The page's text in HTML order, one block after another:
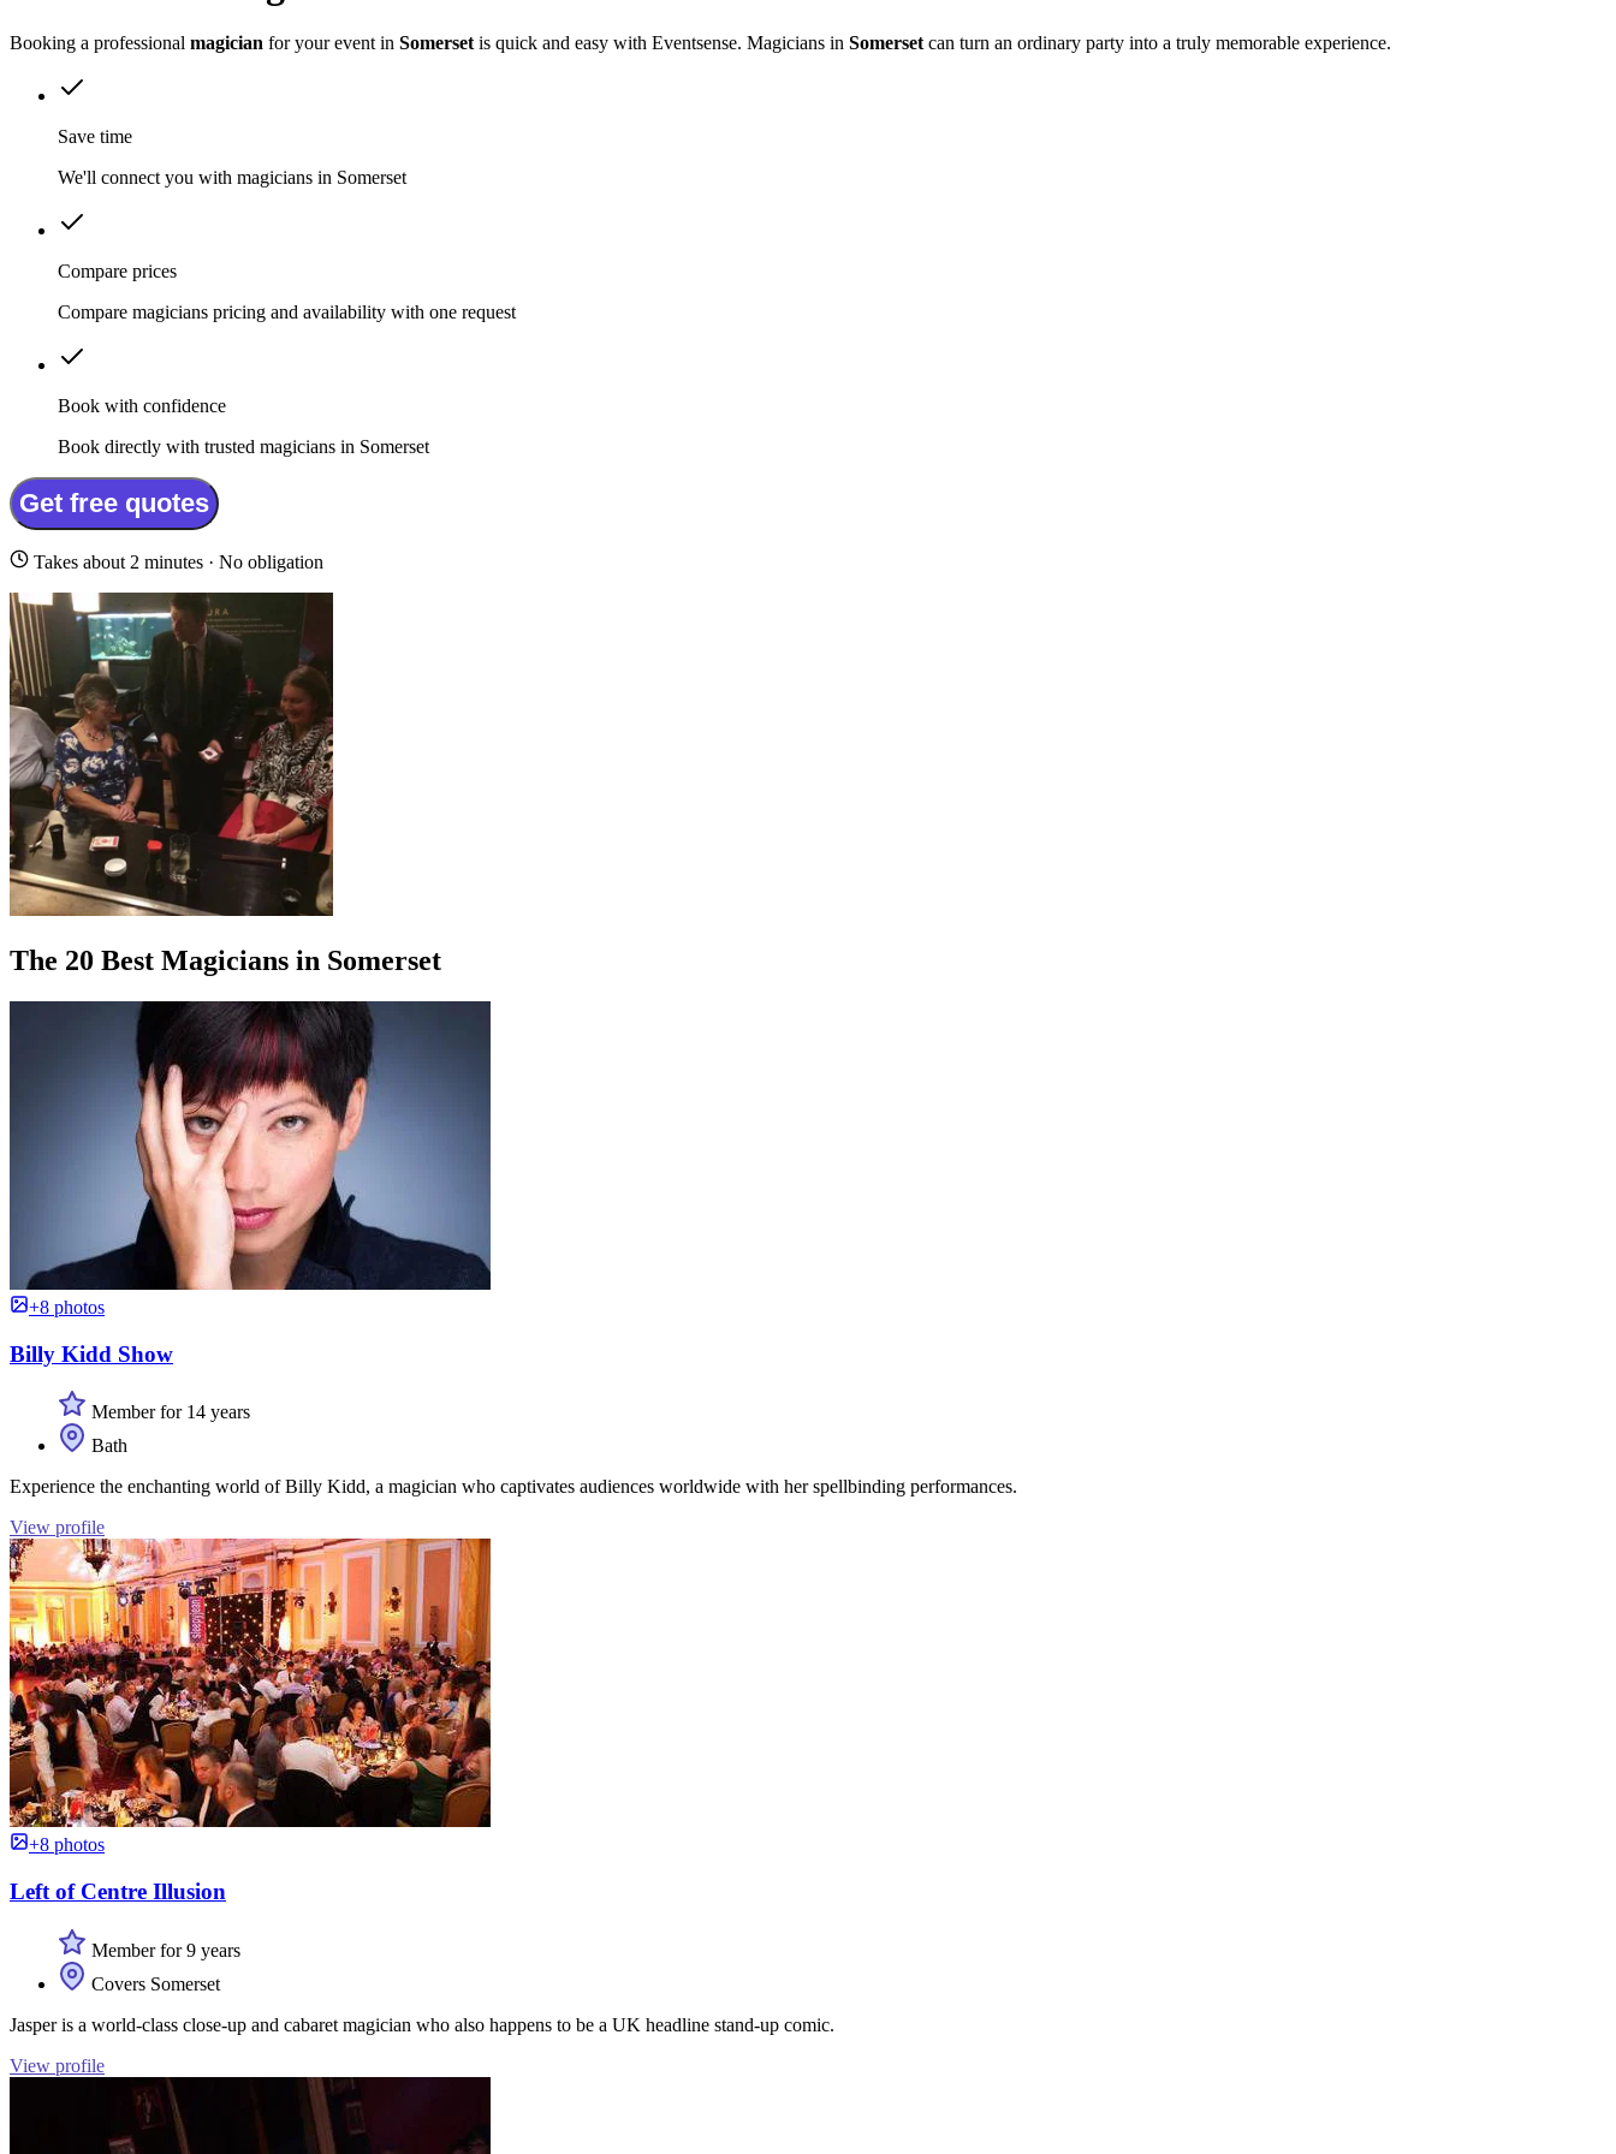
Booking a professional magician for your event in Somerset is quick and easy with Eventsense. Magicians in Somerset can turn an ordinary party into a truly memorable experience.
Save time
We'll connect you with magicians in Somerset
Compare prices
Compare magicians pricing and availability with one request
Book with confidence
Book directly with trusted magicians in Somerset
Get free quotes
Takes about 2 minutes · No obligation
The 20 Best Magicians in Somerset
+8 photos
Billy Kidd Show
Member for 14 years
Bath
Experience the enchanting world of Billy Kidd, a magician who captivates audiences worldwide with her spellbinding performances.
View profile
+8 photos
Left of Centre Illusion
Member for 9 years
Covers Somerset
Jasper is a world-class close-up and cabaret magician who also happens to be a UK headline stand-up comic.
View profile